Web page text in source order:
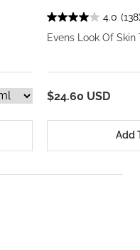
4.0
Evens Look Of Skin
$24.60 USD
Add